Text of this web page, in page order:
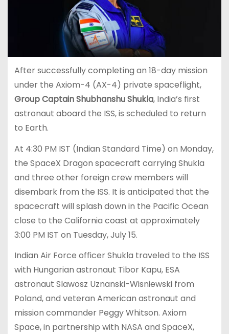
After successfully completing an 18-day mission
under the Axiom-4 (AX-4) private spaceflight,
Group Captain Shubhanshu Shukla, India’s first
astronaut aboard the ISS, is scheduled to return
to Earth.
At 4:30 PM IST (Indian Standard Time) on Monday,
the SpaceX Dragon spacecraft carrying Shukla
and three other foreign crew members will
disembark from the ISS. It is anticipated that the
spacecraft will splash down in the Pacific Ocean
close to the California coast at approximately
3:00 PM IST on Tuesday, July 15.
Indian Air Force officer Shukla traveled to the ISS
with Hungarian astronaut Tibor Kapu, ESA
astronaut Slawosz Uznanski-Wisniewski from
Poland, and veteran American astronaut and
mission commander Peggy Whitson. Axiom
Space, in partnership with NASA and SpaceX,